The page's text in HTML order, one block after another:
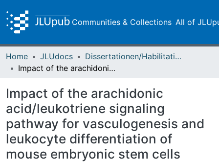
Communities & Collections All of
Home JLUdocs
Dissertationen/Habilitationen
Impact of the arachidonic acid/leukotriene signaling pathway for vasculogenesis and leukocyte differentiation of mouse embryonic stem cells
Impact of the arachidonic
acid/leukotriene signaling
pathway for vasculogenesis and
leukocyte differentiation of
mouse embryonic stem cells